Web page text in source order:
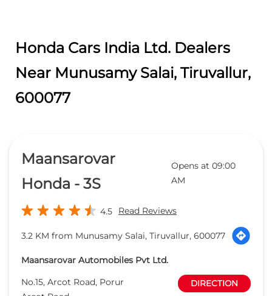
Honda Cars India Ltd. Dealers
Near Munusamy Salai, Tiruvallur,
600077
Maansarovar
Honda - 3S
Opens at 09:00
AM
4.5 Read Reviews
3.2 KM from Munusamy Salai, Tiruvallur, 600077
Maansarovar Automobiles Pvt Ltd.
No.15, Arcot Road, Porur
DIRECTION